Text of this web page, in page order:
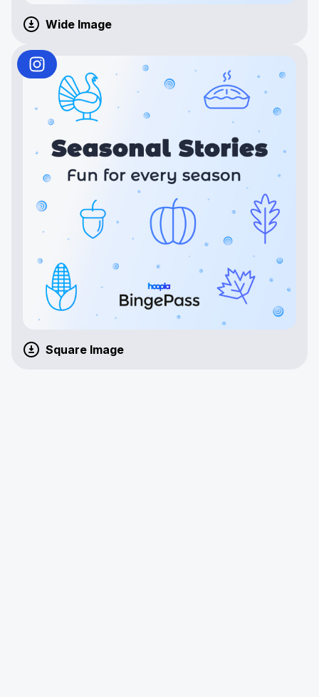
Wide Image
Square Image